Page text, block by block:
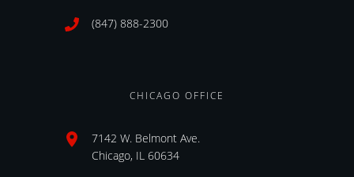
(847) 888-2300
CHICAGO OFFICE
7142 W. Belmont Ave.
Chicago, IL 60634